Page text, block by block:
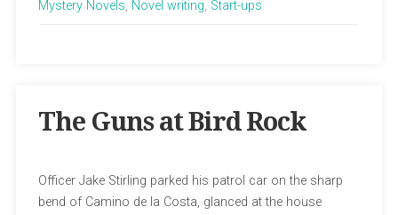
Mystery Novels, Novel writing, Start-ups
The Guns at Bird Rock
Officer Jake Stirling parked his patrol car on the sharp
bend of Camino de la Costa, glanced at the house